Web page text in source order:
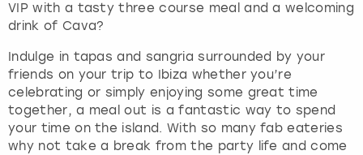
VIP with a tasty three course meal and a welcoming
drink of Cava?
Indulge in tapas and sangria surrounded by your
friends on your trip to Ibiza whether you’re
celebrating or simply enjoying some great time
together, a meal out is a fantastic way to spend
your time on the island. With so many fab eateries
why not take a break from the party life and come